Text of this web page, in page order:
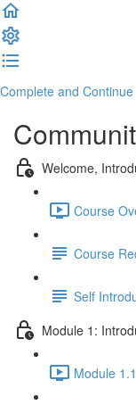
Complete and Continue
Welcome,
Course
Course
Self
Module 1:
Module